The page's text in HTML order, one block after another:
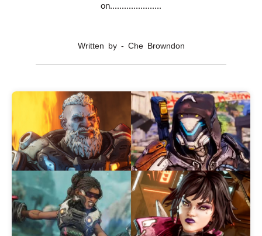
on......................
Written by - Che Browndon